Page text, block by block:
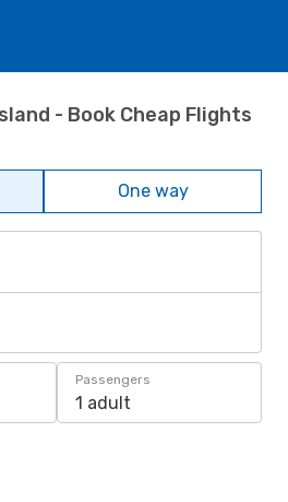
- Book Cheap Flights
One way
Passengers
1 adult